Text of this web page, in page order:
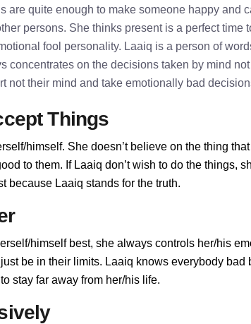
are quite enough to make someone happy and
persons. She thinks present is a perfect time
fool personality. Laaiq is a person of
concentrates on the decisions taken by mind
not their mind and take emotionally bad
Things
himself. She doesn’t believe on the thing
to them. If Laaiq don’t wish to do the things,
because Laaiq stands for the truth.
himself best, she always controls her/his
be in their limits. Laaiq knows everybody bad
stay far away from her/his life.